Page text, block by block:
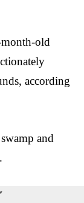
month-old
according
and